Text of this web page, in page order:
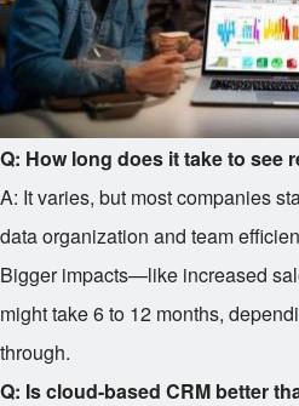
Q: How long does it take to see
A: It varies, but most companies
data organization and team
Bigger impacts—like increased
might take 6 to 12 months,
through.
Q: Is cloud-based CRM better